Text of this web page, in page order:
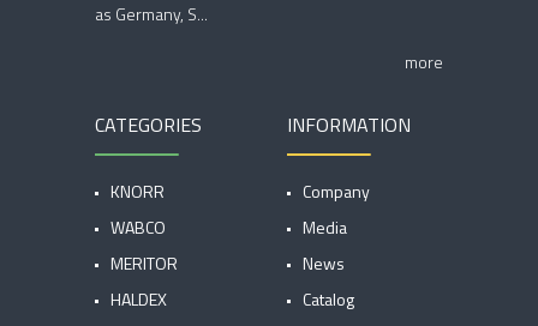
as Germany, S...
more
CATEGORIES
KNORR
WABCO
MERITOR
HALDEX
INFORMATION
Company
Media
News
Catalog